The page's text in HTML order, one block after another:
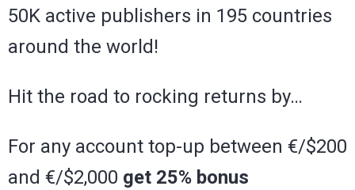
50K active publishers in 195 countries
around the world!
Hit the road to rocking returns by…
For any account top-up between €/$200
and €/$2,000 get 25% bonus